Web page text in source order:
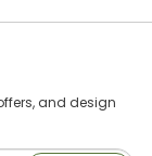
and design